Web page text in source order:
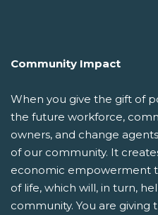
Community Impact
When you give the gift of
the future workforce,
owners, and change
of our community. It
economic empowerment
of life, which will, in turn,
community. You are